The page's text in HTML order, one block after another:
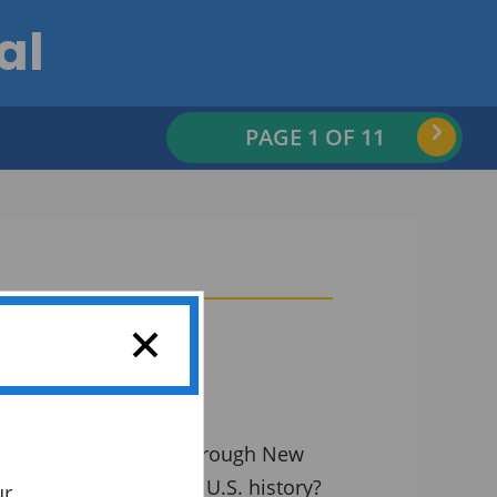
PAGE 1 OF 11 Next
a waterway through New
change the course of U.S. history?